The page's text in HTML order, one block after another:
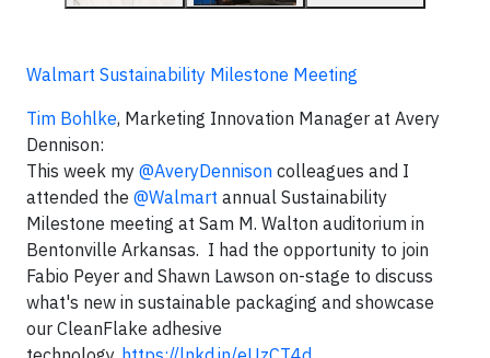
Walmart Sustainability Milestone Meeting
Tim Bohlke, Marketing Innovation Manager at Avery
Dennison:
This week my @AveryDennison colleagues and I
attended the @Walmart annual Sustainability
Milestone meeting at Sam M. Walton auditorium in
Bentonville Arkansas. I had the opportunity to join
Fabio Peyer and Shawn Lawson on-stage to discuss
what's new in sustainable packaging and showcase
our CleanFlake adhesive